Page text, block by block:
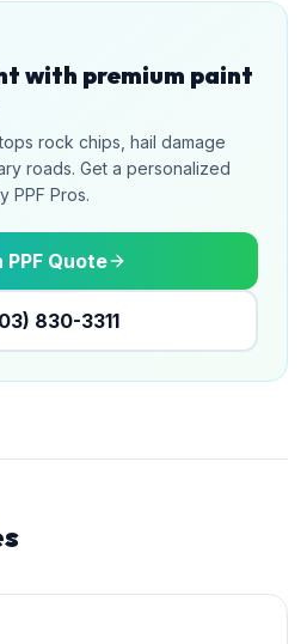
with premium paint
rock chips, hail damage
roads. Get a personalized
PPF Pros.
PPF Quote
830-3311